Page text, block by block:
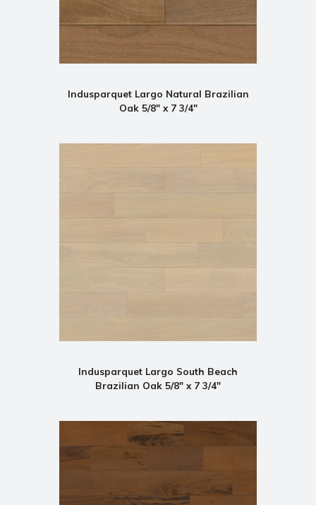
Indusparquet Largo Natural Brazilian
Oak 5/8" x 7 3/4"
Indusparquet Largo South Beach
Brazilian Oak 5/8" x 7 3/4"